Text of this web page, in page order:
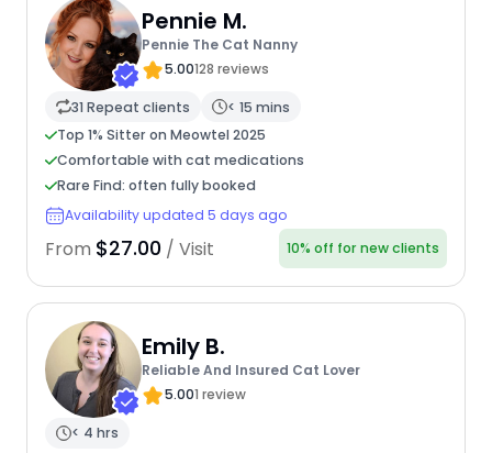
Pennie M.
Pennie The Cat Nanny
5.00128 reviews
31 Repeat clients
< 15 mins
Top 1% Sitter on Meowtel 2025
Comfortable with cat medications
Rare Find: often fully booked
Availability updated 5 days ago
From $27.00 / Visit 10% off for new clients
Emily B.
Reliable And Insured Cat Lover
5.001 review
< 4 hrs